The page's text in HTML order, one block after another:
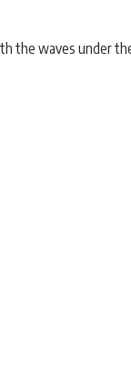
the waves under